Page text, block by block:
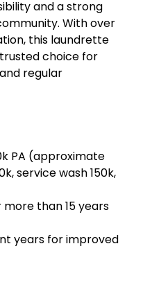
and a strong
With over
this laundrette
choice for
regular
PA (approximate
service wash 150k,
than 15 years
years for improved